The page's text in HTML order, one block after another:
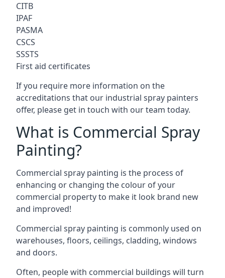
CITB
IPAF
PASMA
CSCS
SSSTS
First aid certificates
If you require more information on the
accreditations that our industrial spray painters
offer, please get in touch with our team today.
What is Commercial Spray
Painting?
Commercial spray painting is the process of
enhancing or changing the colour of your
commercial property to make it look brand new
and improved!
Commercial spray painting is commonly used on
warehouses, floors, ceilings, cladding, windows
and doors.
Often, people with commercial buildings will turn